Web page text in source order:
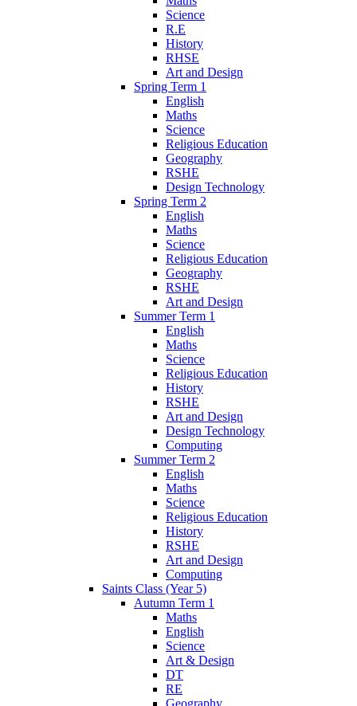
Science
R.E
History
RHSE
Art and Design
Spring Term 1
English
Maths
Science
Religious Education
Geography
RSHE
Design Technology
Spring Term 2
English
Maths
Science
Religious Education
Geography
RSHE
Art and Design
Summer Term 1
English
Maths
Science
Religious Education
History
RSHE
Art and Design
Design Technology
Computing
Summer Term 2
English
Maths
Science
Religious Education
History
RSHE
Art and Design
Computing
Saints Class (Year 5)
Autumn Term 1
Maths
English
Science
Art & Design
DT
RE
Geography